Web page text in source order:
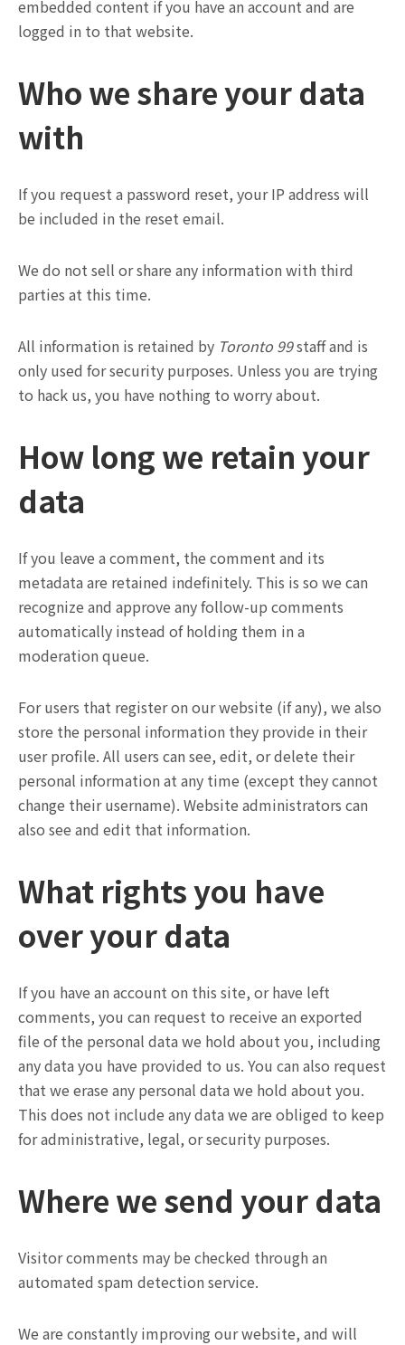
embedded content if you have an account and are
logged in to that website.
Who we share your data
with
If you request a password reset, your IP address will
be included in the reset email.
We do not sell or share any information with third
parties at this time.
All information is retained by Toronto 99staff and is
only used for security purposes. Unless you are trying
to hack us, you have nothing to worry about.
How long we retain your
data
If you leave a comment, the comment and its
metadata are retained indefinitely. This is so we can
recognize and approve any follow-up comments
automatically instead of holding them in a
moderation queue.
For users that register on our website (if any), we also
store the personal information they provide in their
user profile. All users can see, edit, or delete their
personal information at any time (except they cannot
change their username). Website administrators can
also see and edit that information.
What rights you have
over your data
If you have an account on this site, or have left
comments, you can request to receive an exported
file of the personal data we hold about you, including
any data you have provided to us. You can also request
that we erase any personal data we hold about you.
This does not include any data we are obliged to keep
for administrative, legal, or security purposes.
Where we send your data
Visitor comments may be checked through an
automated spam detection service.
We are constantly improving our website, and will